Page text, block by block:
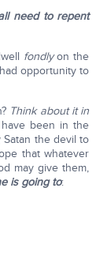
need to repent
fondlyon the
opportunity to
Think about it in
been in the
the devil to
that whatever
may give them,
is going to: